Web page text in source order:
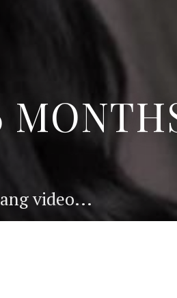
video...